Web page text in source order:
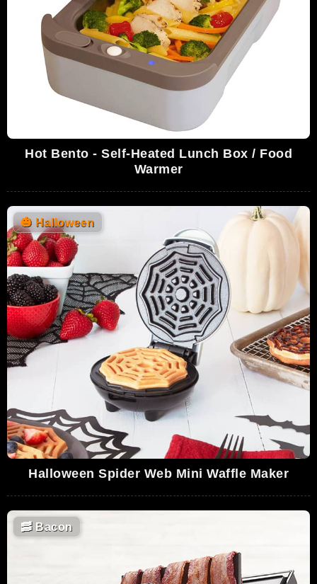
Hot Bento - Self-Heated Lunch Box / Food
Warmer
🎃 Halloween
Halloween Spider Web Mini Waffle Maker
🥓Bacon